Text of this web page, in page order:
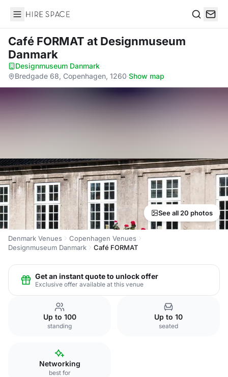
Hire Space
Café FORMAT at Designmuseum
Danmark
Designmuseum Danmark·
Bredgade 68, Copenhagen, 1260·Show map
See all 20 photos
Denmark Venues
Copenhagen Venues
Designmuseum Danmark
Café FORMAT
Get an instant quote to unlock offer
Exclusive offer available at this venue
Up to 100
standing
Up to 10
seated
Networking
best for